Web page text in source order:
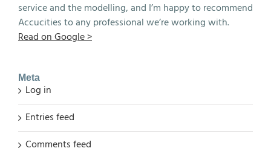
service and the modelling, and I’m happy to recommend
Accucities to any professional we’re working with.
Read on Google >
Meta
Log in
Entries feed
Comments feed